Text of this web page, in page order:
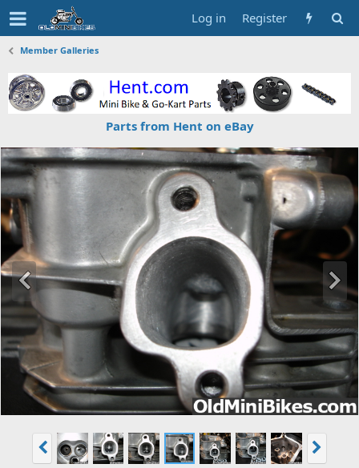
Log in Register
Member Galleries
Parts from Hent on eBay